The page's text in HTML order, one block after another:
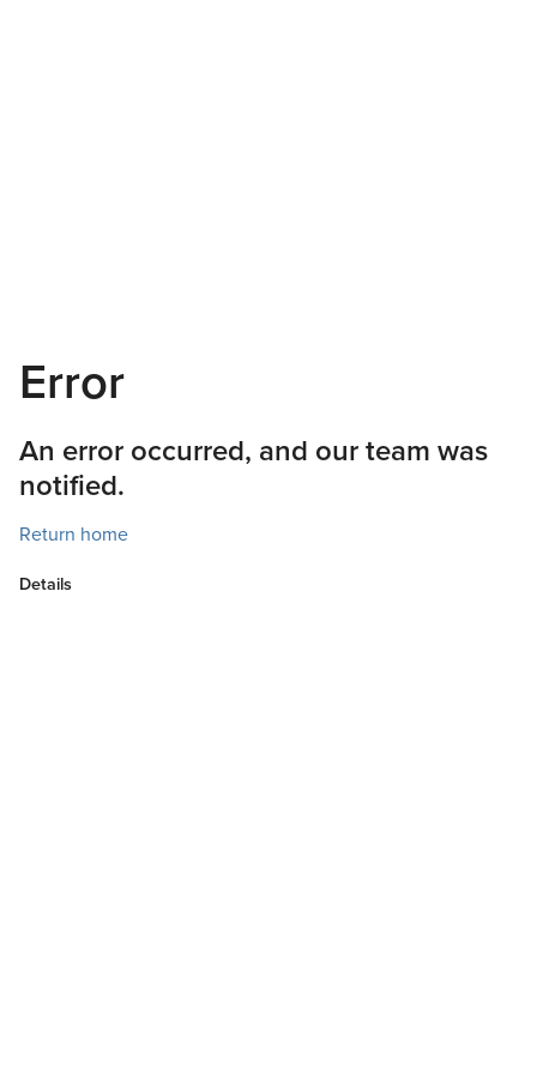
Error
An error occurred, and our team was
notified.
Return home
Details